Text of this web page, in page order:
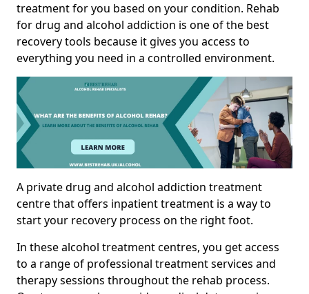
treatment for you based on your condition. Rehab
for drug and alcohol addiction is one of the best
recovery tools because it gives you access to
everything you need in a controlled environment.
A private drug and alcohol addiction treatment
centre that offers inpatient treatment is a way to
start your recovery process on the right foot.
In these alcohol treatment centres, you get access
to a range of professional treatment services and
therapy sessions throughout the rehab process.